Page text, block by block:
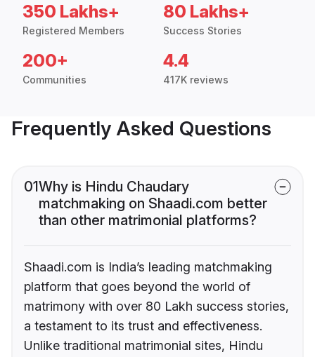
350 Lakhs+
Registered Members
80 Lakhs+
Success Stories
200+
Communities
4.4
417K reviews
Frequently Asked Questions
01Why is Hindu Chaudary
matchmaking on Shaadi.com better
than other matrimonial platforms?
Shaadi.com is India’s leading matchmaking
platform that goes beyond the world of
matrimony with over 80 Lakh success stories,
a testament to its trust and effectiveness.
Unlike traditional matrimonial sites, Hindu